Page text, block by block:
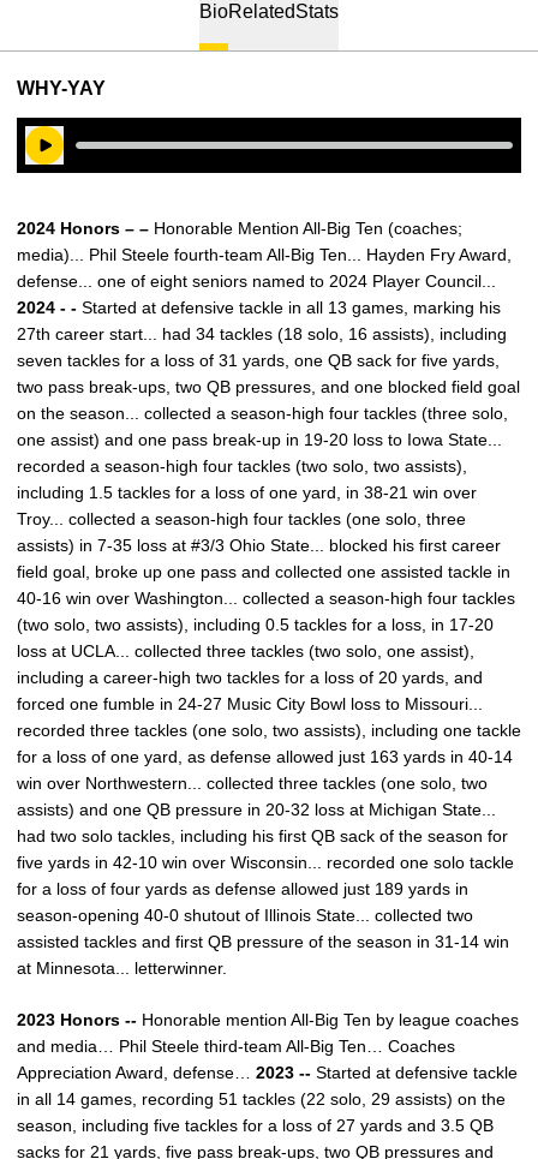
BioRelatedStats
WHY-YAY
Play Audio
2024 Honors – – Honorable Mention All-Big Ten (coaches;
media)... Phil Steele fourth-team All-Big Ten... Hayden Fry Award,
defense... one of eight seniors named to 2024 Player Council...
2024 - - Started at defensive tackle in all 13 games, marking his
27th career start... had 34 tackles (18 solo, 16 assists), including
seven tackles for a loss of 31 yards, one QB sack for five yards,
two pass break-ups, two QB pressures, and one blocked field goal
on the season... collected a season-high four tackles (three solo,
one assist) and one pass break-up in 19-20 loss to Iowa State...
recorded a season-high four tackles (two solo, two assists),
including 1.5 tackles for a loss of one yard, in 38-21 win over
Troy... collected a season-high four tackles (one solo, three
assists) in 7-35 loss at #3/3 Ohio State... blocked his first career
field goal, broke up one pass and collected one assisted tackle in
40-16 win over Washington... collected a season-high four tackles
(two solo, two assists), including 0.5 tackles for a loss, in 17-20
loss at UCLA... collected three tackles (two solo, one assist),
including a career-high two tackles for a loss of 20 yards, and
forced one fumble in 24-27 Music City Bowl loss to Missouri...
recorded three tackles (one solo, two assists), including one tackle
for a loss of one yard, as defense allowed just 163 yards in 40-14
win over Northwestern... collected three tackles (one solo, two
assists) and one QB pressure in 20-32 loss at Michigan State...
had two solo tackles, including his first QB sack of the season for
five yards in 42-10 win over Wisconsin... recorded one solo tackle
for a loss of four yards as defense allowed just 189 yards in
season-opening 40-0 shutout of Illinois State... collected two
assisted tackles and first QB pressure of the season in 31-14 win
at Minnesota... letterwinner.
2023 Honors -- Honorable mention All-Big Ten by league coaches
and media… Phil Steele third-team All-Big Ten… Coaches
Appreciation Award, defense… 2023 -- Started at defensive tackle
in all 14 games, recording 51 tackles (22 solo, 29 assists) on the
season, including five tackles for a loss of 27 yards and 3.5 QB
sacks for 21 yards, five pass break-ups, two QB pressures and